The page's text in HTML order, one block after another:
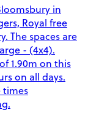
in
Royal free
The spaces are
- (4x4).
1.90m on this
on all days.
times